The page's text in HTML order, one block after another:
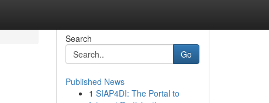
Search
Go
Published News
1 SIAP4DI: The Portal to